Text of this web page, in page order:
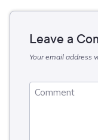
Leave a
Your email address